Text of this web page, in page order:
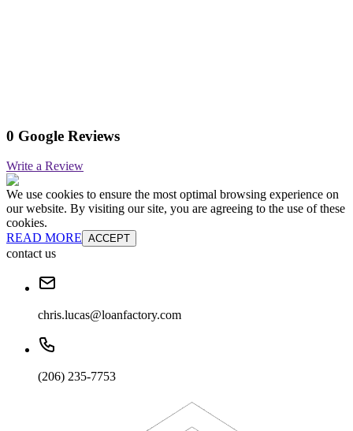
0 Google Reviews
Write a Review
We use cookies to ensure the most optimal browsing experience on
our website. By visiting our site, you are agreeing to the use of these
cookies.
READ MORE ACCEPT
contact us
chris.lucas@loanfactory.com
(206) 235-7753